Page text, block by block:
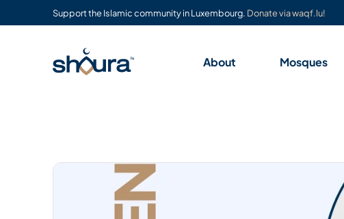
Support the Islamic community in Luxembourg. Donate via waqf.lu!
About Mosques